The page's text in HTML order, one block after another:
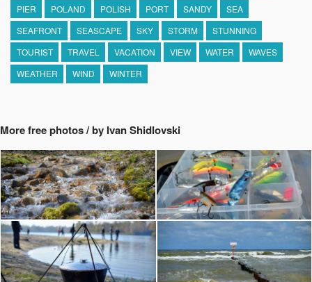
PIER
POLAND POLISH PORT SANDY
SEA
SEAFRONT
SEASCAPE SKY STORM
STUNNING
TOURIST
TRAVEL VACATION VIEW WATER
WAVES
WEATHER
WIND WINTER
More free photos / by Ivan Shidlovski